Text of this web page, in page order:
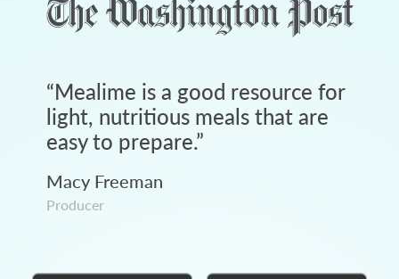
“Mealime is a good resource for
light, nutritious meals that are
easy to prepare.”
Macy Freeman
Producer